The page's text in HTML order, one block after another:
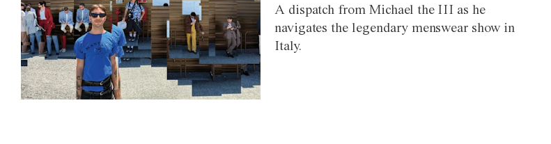
A dispatch from Michael the III as he
navigates the legendary menswear show in
Italy.